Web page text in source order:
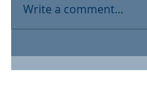
Write a comment...